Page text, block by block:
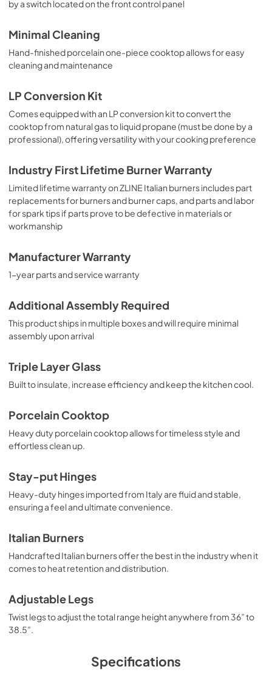
by a switch located on the front control panel
Minimal Cleaning
Hand-finished porcelain one-piece cooktop allows for easy
cleaning and maintenance
LP Conversion Kit
Comes equipped with an LP conversion kit to convert the
cooktop from natural gas to liquid propane (must be done by a
professional), offering versatility with your cooking preference
Industry First Lifetime Burner Warranty
Limited lifetime warranty on ZLINE Italian burners includes part
replacements for burners and burner caps, and parts and labor
for spark tips if parts prove to be defective in materials or
workmanship
Manufacturer Warranty
1-year parts and service warranty
Additional Assembly Required
This product ships in multiple boxes and will require minimal
assembly upon arrival
Triple Layer Glass
Built to insulate, increase efficiency and keep the kitchen cool.
Porcelain Cooktop
Heavy duty porcelain cooktop allows for timeless style and
effortless clean up.
Stay-put Hinges
Heavy-duty hinges imported from Italy are fluid and stable,
ensuring a feel and ultimate convenience.
Italian Burners
Handcrafted Italian burners offer the best in the industry when it
comes to heat retention and distribution.
Adjustable Legs
Twist legs to adjust the total range height anywhere from 36” to
38.5”.
Specifications